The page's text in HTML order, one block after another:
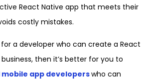
React Native app that meets their
costly mistakes.
for a developer who can create a React
then it’s better for you to
app developerswho can